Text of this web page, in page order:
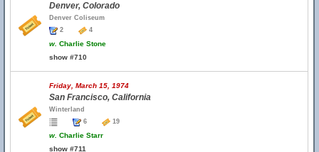
Denver, Colorado
Denver Coliseum
2
4
w. Charlie Stone
show #710
Friday, March 15, 1974
San Francisco, California
Winterland
6
19
w. Charlie Starr
show #711